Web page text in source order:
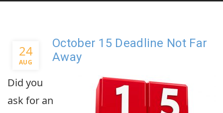
24
AUG
October 15 Deadline Not Far
Away
Did you
ask for an